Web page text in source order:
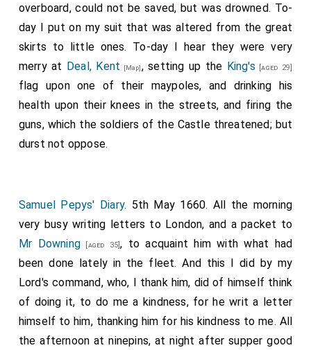
overboard, could not be saved, but was drowned. To-
day I put on my suit that was altered from the great
skirts to little ones. To-day I hear they were very
merry at Deal, Kent [Map], setting up the King's [aged 29]
flag upon one of their maypoles, and drinking his
health upon their knees in the streets, and firing the
guns, which the soldiers of the Castle threatened; but
durst not oppose.
Samuel Pepys' Diary. 5th May 1660. All the morning
very busy writing letters to London, and a packet to
Mr Downing [aged 35], to acquaint him with what had
been done lately in the fleet. And this I did by my
Lord's command, who, I thank him, did of himself think
of doing it, to do me a kindness, for he writ a letter
himself to him, thanking him for his kindness to me. All
the afternoon at ninepins, at night after supper good